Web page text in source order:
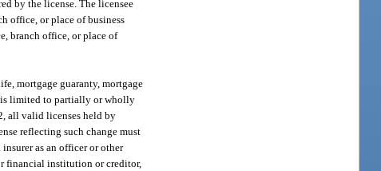
by the license. The licensee
office, or place of business
branch office, or place of
mortgage guaranty, mortgage
is limited to partially or wholly
all valid licenses held by
reflecting such change must
as an officer or other
financial institution or creditor,